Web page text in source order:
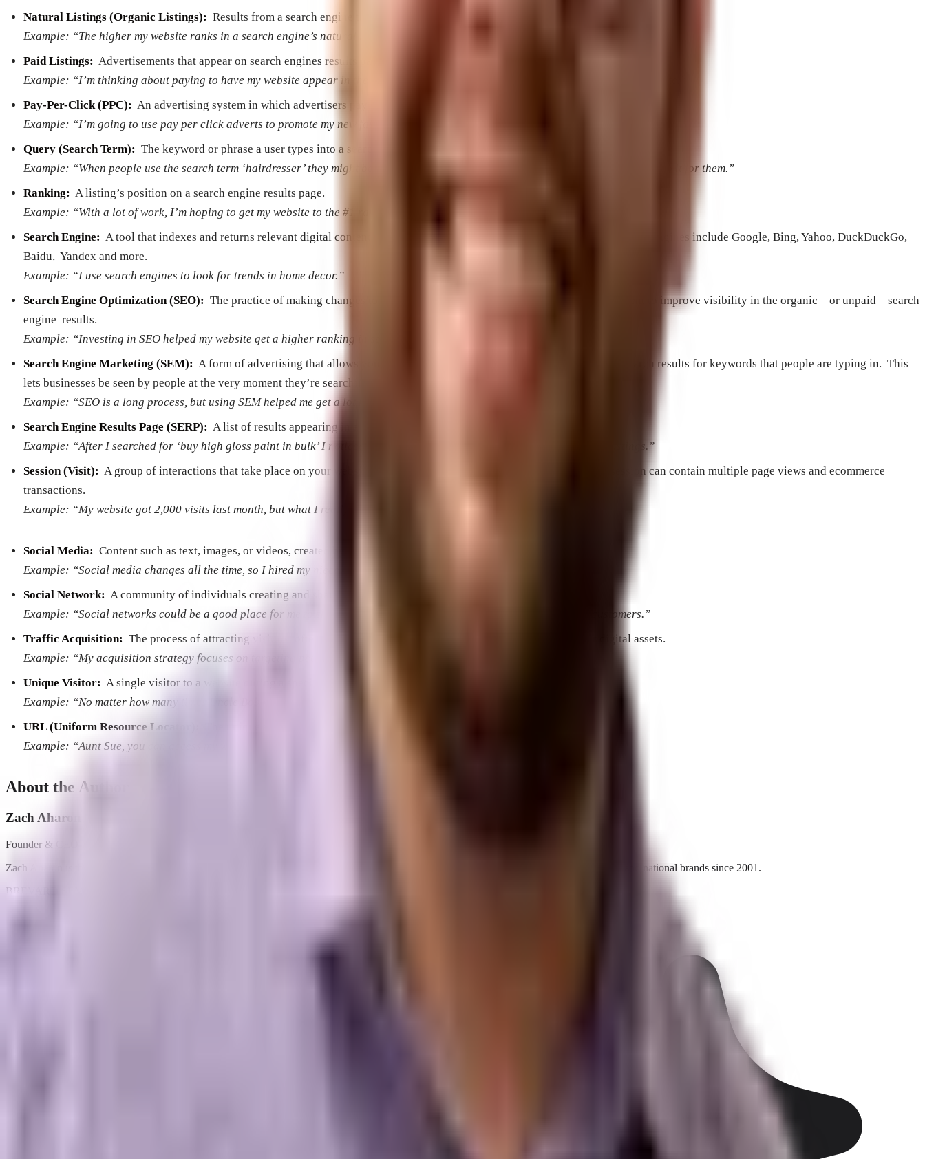
Natural Listings (Organic Listings): ­ Results from a search engine that are not paid adverts.
Example: “The higher my website ranks in a search engine’s natural listings, the more website traffic I’ll get.”
Paid Listings: ­ Advertisements that appear on search engines results pages.
Example: “I’m thinking about paying to have my website appear in the paid listings, so that I can bring more customers to my website.”
Pay-­Per-­Click (PPC): ­ An advertising system in which advertisers pay for users to click on their advertisements.
Example: “I’m going to use pay per click adverts to promote my new faux finishes.”
Query (Search Term): ­ The keyword or phrase a user types into a search engine in order to find what they’re looking for.
Example: “When people use the search term ‘hairdresser’ they might be looking for tips on how to do it themselves or a service to do it for them.”
Ranking: ­ A listing’s position on a search engine results page.
Example: “With a lot of work, I’m hoping to get my website to the #1 ranking on search engines.”
Search Engine: ­ A tool that indexes and returns relevant digital content in response to users’ keywords. Popular Internet search engines include Google, Bing, Yahoo, DuckDuckGo,
Baidu, Yandex and more.
Example: “I use search engines to look for trends in home decor.”
Search Engine Optimization (SEO): ­ The practice of making changes to web pages, content, and the promotion of that content to improve visibility in the organic—or unpaid—search
engine results.
Example: “Investing in SEO helped my website get a higher ranking in search engine results.”
Search Engine Marketing (SEM): ­ A form of advertising that allows you to bid for your advertisement to show along with search results for keywords that people are typing in. This
lets businesses be seen by people at the very moment they’re searching for the things a business offers.
Example: “SEO is a long process, but using SEM helped me get a lot more website traffic really quickly.”
Search Engine Results Page (SERP): ­ A list of results appearing in a search engine in response to a user’s search query.
Example: “After I searched for ‘buy high gloss paint in bulk’ I noticed that the SERP had both natural listings and paid listings.”
Session (Visit): ­ A group of interactions that take place on your website within a given time frame. For example a single session can contain multiple page views and e­commerce
transactions.
Example: “My website got 2,000 visits last month, but what I really care about is whether those visits resulted in sales.”
Social Media: ­ Content such as text, images, or videos, created by individuals and shared across the Internet.
Example: “Social media changes all the time, so I hired my niece to help me create a social media strategy.”
Social Network: ­ A community of individuals creating and sharing content.
Example: “Social networks could be a good place for me to showcase my beautiful foyer murals and maybe get new customers.”
Traffic Acquisition: ­ The process of attracting visitors ­ often referred to as traffic ­ to websites, mobile apps and other digital assets.
Example: “My acquisition strategy focuses on targeting people who have recently bought old houses.”
Unique Visitor: ­ A single visitor to a website during a specific period of time.
Example: “No matter how many times Uncle Bob visits my website, he’s still just one unique visitor.”
URL (Uniform Resource Locator):
Example: “Aunt Sue, you can access my website by typing the URL into your browser.”
About the Author
Zach Aharon
Founder & CEO
Zach Aharon is the Founder and CEO at Brevard SEM in Melbourne, FL. He has built search, AI visibility, and acquisition programs for local and national brands since 2001.
BREVARD SEM